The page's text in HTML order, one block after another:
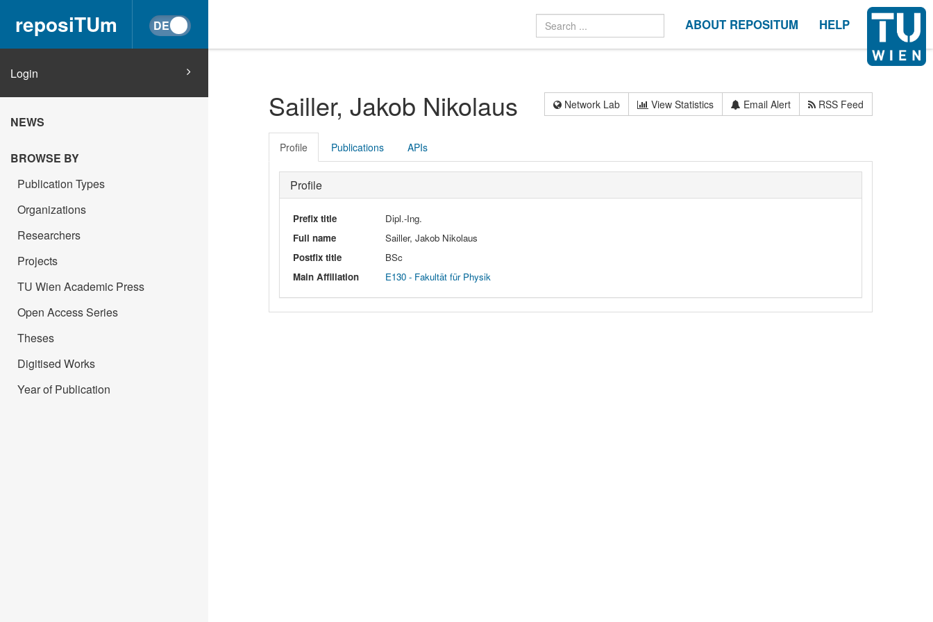
reposiTUm ABOUT REPOSITUM HELP
Login
NEWS
BROWSE BY
Publication Types
Organizations
Researchers
Projects
TU Wien Academic Press
Open Access Series
Theses
Digitised Works
Year of Publication
Sailler, Jakob Nikolaus Network Lab View Statistics Email Alert RSS Feed
Profile Publications APIs
Profile
Prefix title
Dipl.-Ing.
Full name
Sailler, Jakob Nikolaus
Postfix title
BSc
Main Affiliation
E130 - Fakultät für Physik